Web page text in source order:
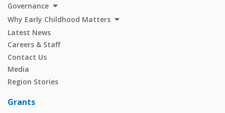
Governance
Why Early Childhood Matters
Latest News
Careers & Staff
Contact Us
Media
Region Stories
Grants